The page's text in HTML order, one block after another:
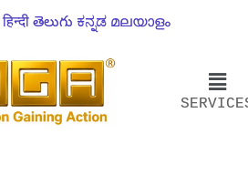
हिन्दी తెలుగు ಕನ್ನಡ മലയാളം